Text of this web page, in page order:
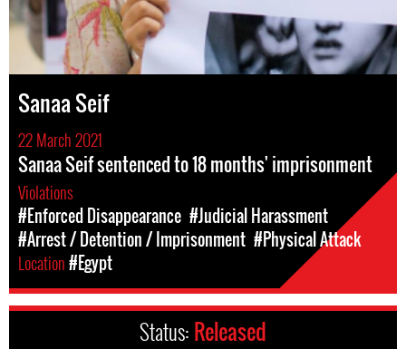
Sanaa Seif
22 March 2021
Sanaa Seif sentenced to 18 months' imprisonment
Violations
#Enforced Disappearance #Judicial Harassment
#Arrest / Detention / Imprisonment #Physical Attack
Location#Egypt
Status: Released